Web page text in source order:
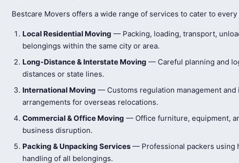
Bestcare Movers offers a wide range of services to cater to
Local Residential Moving — Packing, loading, transport,
belongings within the same city or area.
Long-Distance & Interstate Moving — Careful planning and
distances or state lines.
International Moving — Customs regulation management
arrangements for overseas relocations.
Commercial & Office Moving — Office furniture, equipment,
business disruption.
Packing & Unpacking Services — Professional packers using
handling of all belongings.